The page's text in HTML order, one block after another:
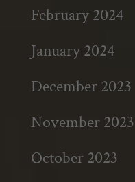
February 2024
January 2024
December 2023
November 2023
October 2023